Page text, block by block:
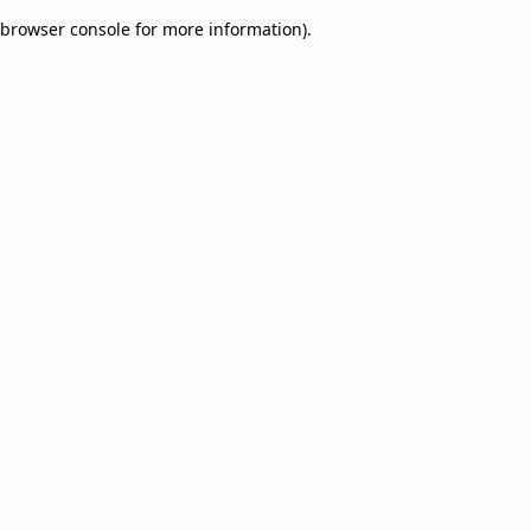
browser console for more information).